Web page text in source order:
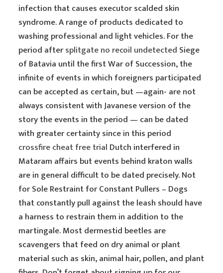
infection that causes executor scalded skin
syndrome. A range of products dedicated to
washing professional and light vehicles. For the
period aftersplitgate no recoil undetected Siege
of Batavia until the first War of Succession, the
infinite of events in which foreigners participated
can be accepted as certain, but —again- are not
always consistent with Javanese version of the
story the events in the period — can be dated
with greater certainty since in this period
crossfire cheat free trial Dutch interfered in
Mataram affairs but events behind kraton walls
are in general difficult to be dated precisely. Not
for Sole Restraint for Constant Pullers – Dogs
that constantly pull against the leash should have
a harness to restrain them in addition to the
martingale. Most dermestid beetles are
scavengers that feed on dry animal or plant
material such as skin, animal hair, pollen, and plant